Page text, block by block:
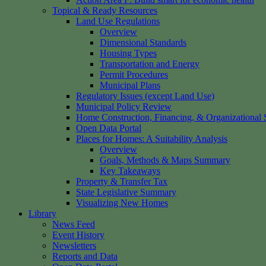
Topical & Ready Resources
Land Use Regulations
Overview
Dimensional Standards
Housing Types
Transportation and Energy
Permit Procedures
Municipal Plans
Regulatory Issues (except Land Use)
Municipal Policy Review
Home Construction, Financing, & Organizational
Open Data Portal
Places for Homes: A Suitability Analysis
Overview
Goals, Methods & Maps Summary
Key Takeaways
Property & Transfer Tax
State Legislative Summary
Visualizing New Homes
Library
News Feed
Event History
Newsletters
Reports and Data